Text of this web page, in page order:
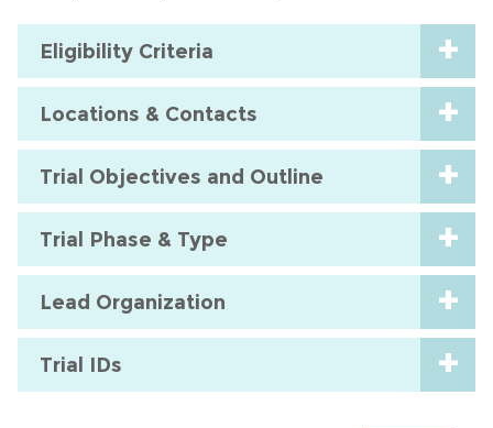
Eligibility Criteria
Locations & Contacts
Trial Objectives and Outline
Trial Phase & Type
Lead Organization
Trial IDs